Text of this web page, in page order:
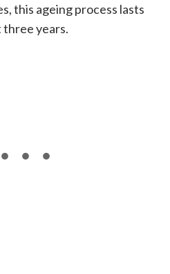
this ageing process lasts
three years.